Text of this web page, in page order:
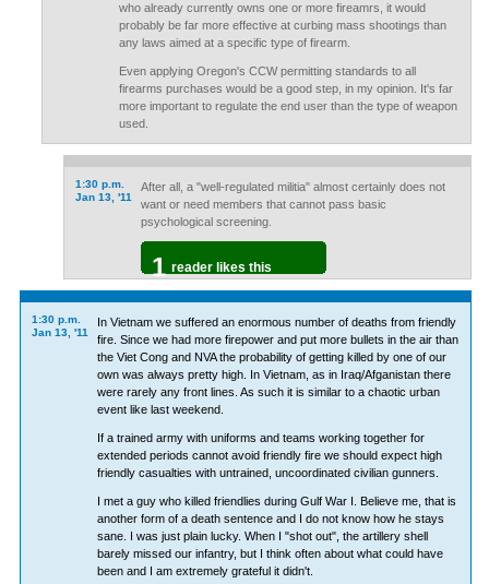
who already currently owns one or more fireamrs, it would
probably be far more effective at curbing mass shootings than
any laws aimed at a specific type of firearm.
Even applying Oregon's CCW permitting standards to all
firearms purchases would be a good step, in my opinion. It's far
more important to regulate the end user than the type of weapon
used.
1:30 p.m.
Jan 13, '11
After all, a "well-regulated militia" almost certainly does not
want or need members that cannot pass basic
psychological screening.
1 reader likes this
1:30 p.m.
Jan 13, '11
In Vietnam we suffered an enormous number of deaths from friendly
fire. Since we had more firepower and put more bullets in the air than
the Viet Cong and NVA the probability of getting killed by one of our
own was always pretty high. In Vietnam, as in Iraq/Afganistan there
were rarely any front lines. As such it is similar to a chaotic urban
event like last weekend.
If a trained army with uniforms and teams working together for
extended periods cannot avoid friendly fire we should expect high
friendly casualties with untrained, uncoordinated civilian gunners.
I met a guy who killed friendlies during Gulf War I. Believe me, that is
another form of a death sentence and I do not know how he stays
sane. I was just plain lucky. When I "shot out", the artillery shell
barely missed our infantry, but I think often about what could have
been and I am extremely grateful it didn't.